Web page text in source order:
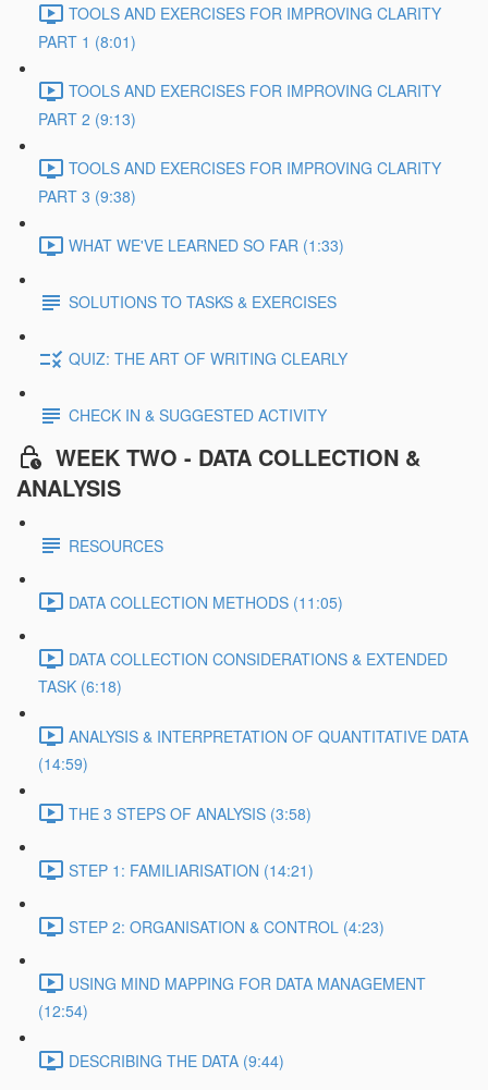
TOOLS AND EXERCISES FOR IMPROVING CLARITY
PART 1 (8:01)
TOOLS AND EXERCISES FOR IMPROVING CLARITY
PART 2 (9:13)
TOOLS AND EXERCISES FOR IMPROVING CLARITY
PART 3 (9:38)
WHAT WE'VE LEARNED SO FAR (1:33)
SOLUTIONS TO TASKS & EXERCISES
QUIZ: THE ART OF WRITING CLEARLY
CHECK IN & SUGGESTED ACTIVITY
WEEK TWO - DATA COLLECTION &
ANALYSIS
RESOURCES
DATA COLLECTION METHODS (11:05)
DATA COLLECTION CONSIDERATIONS & EXTENDED
TASK (6:18)
ANALYSIS & INTERPRETATION OF QUANTITATIVE DATA
(14:59)
THE 3 STEPS OF ANALYSIS (3:58)
STEP 1: FAMILIARISATION (14:21)
STEP 2: ORGANISATION & CONTROL (4:23)
USING MIND MAPPING FOR DATA MANAGEMENT
(12:54)
DESCRIBING THE DATA (9:44)